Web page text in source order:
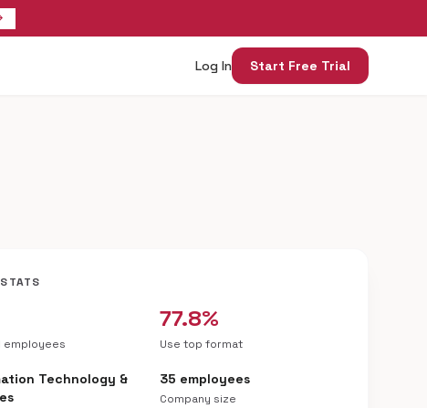
Log In Start Free Trial
employees
77.8%
Use top format
Technology &
35 employees
Company size